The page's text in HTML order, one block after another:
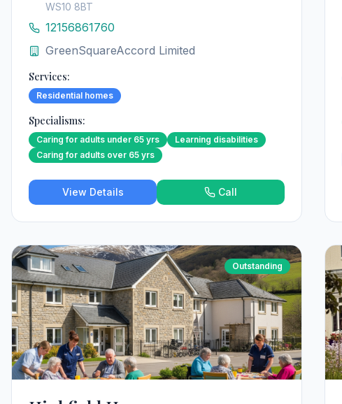
WS10 8BT
12156861760
GreenSquareAccord Limited
Services:
Residential homes
Specialisms:
Caring for adults under 65 yrs
Learning disabilities
Caring for adults over 65 yrs
View Details Call
Outstanding